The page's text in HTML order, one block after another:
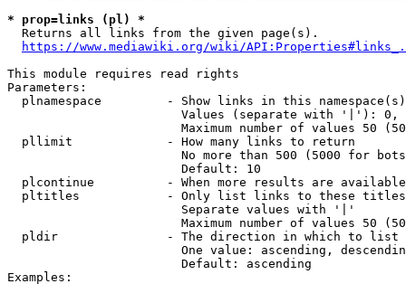
* prop=links (pl) *
  Returns all links from the given page(s).
https://www.mediawiki.org/wiki/
This module requires read rights
Parameters:
plnamespace         - Show links in this
Values (separate with '|'):
Maximum number of values 50
  pllimit             - How many links to return
No more than 500 (5000 for
                        Default: 10
plcontinue          - When more results are
pltitles            - Only list links to these
                        Separate values with '|'
Maximum number of values 50
  pldir               - The direction in which to list
One value: ascending,
                        Default: ascending
Examples: